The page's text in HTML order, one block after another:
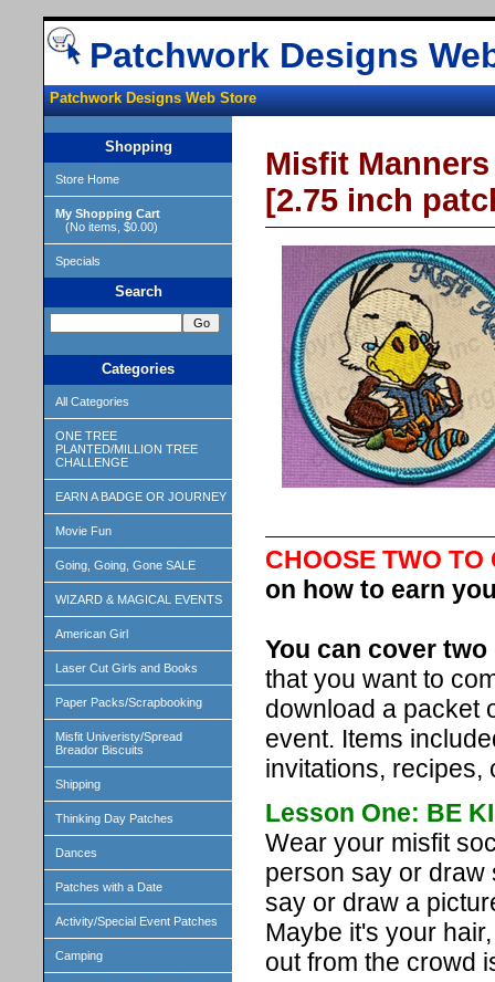
Patchwork Designs
Patchwork Designs Web Store
Shopping
Store Home
My Shopping Cart
(No items, $0.00)
Specials
Search
Categories
All Categories
ONE TREE
PLANTED/MILLION TREE
CHALLENGE
EARN A BADGE OR JOURNEY
Movie Fun
Going, Going, Gone SALE
WIZARD & MAGICAL EVENTS
American Girl
Laser Cut Girls and Books
Paper Packs/Scrapbooking
Misfit Univeristy/Spread
Breador Biscuits
Shipping
Thinking Day Patches
Dances
Patches with a Date
Activity/Special Event Patches
Camping
Misfit
[2.75 inch
CHOOSE TWO TO
on how to earn
You can cover
that you want to
download a packet
event. Items
invitations, recipes,
Lesson One: BE
Wear your misfit
person say or draw
say or draw a
Maybe it's your
out from the crowd